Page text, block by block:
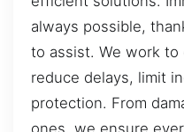
always possible,
to assist. We work
reduce delays, limit
protection. From
ones, we ensure